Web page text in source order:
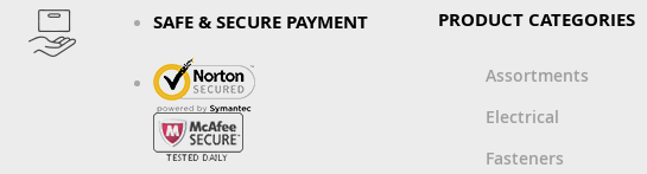
SAFE & SECURE PAYMENT PRODUCT CATEGORIES
Assortments
Electrical
Fasteners